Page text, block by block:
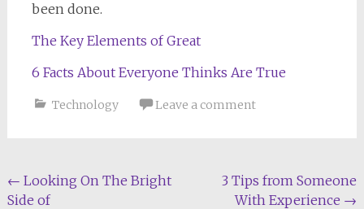
been done.
The Key Elements of Great
6 Facts About Everyone Thinks Are True
Technology Leave a comment
Post
← Looking On The Bright
Side of
3 Tips from Someone
With Experience →